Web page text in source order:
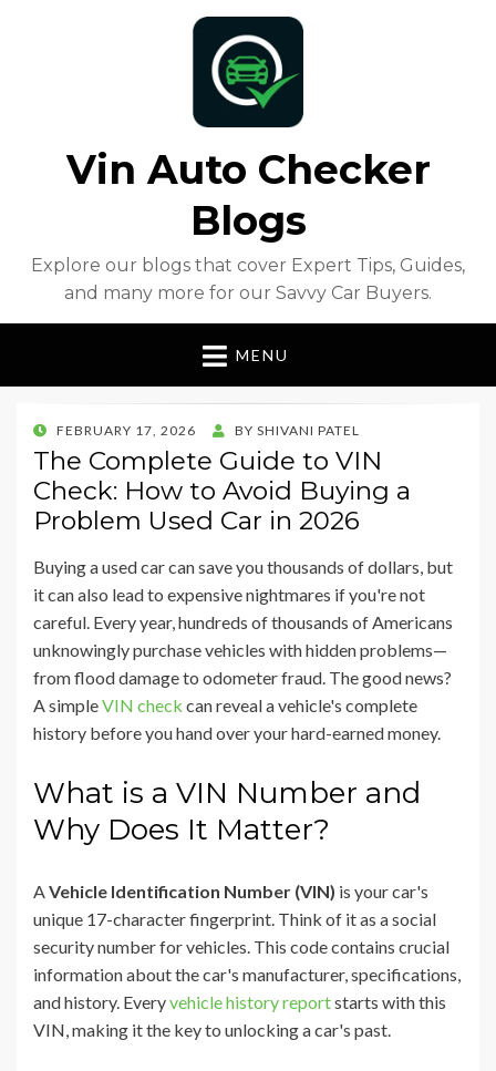
Vin Auto Checker
Blogs
Explore our blogs that cover Expert Tips, Guides,
and many more for our Savvy Car Buyers.
MENU
POSTED
ON
FEBRUARY 17, 2026 BY SHIVANI PATEL
The Complete Guide to VIN
Check: How to Avoid Buying a
Problem Used Car in 2026
Buying a used car can save you thousands of dollars, but
it can also lead to expensive nightmares if you're not
careful. Every year, hundreds of thousands of Americans
unknowingly purchase vehicles with hidden problems—
from flood damage to odometer fraud. The good news?
A simpleVIN check can reveal a vehicle's complete
history before you hand over your hard-earned money.
What is a VIN Number and
Why Does It Matter?
AVehicle Identification Number (VIN) is your car's
unique 17-character fingerprint. Think of it as a social
security number for vehicles. This code contains crucial
information about the car's manufacturer, specifications,
and history. Everyvehicle history reportstarts with this
VIN, making it the key to unlocking a car's past.